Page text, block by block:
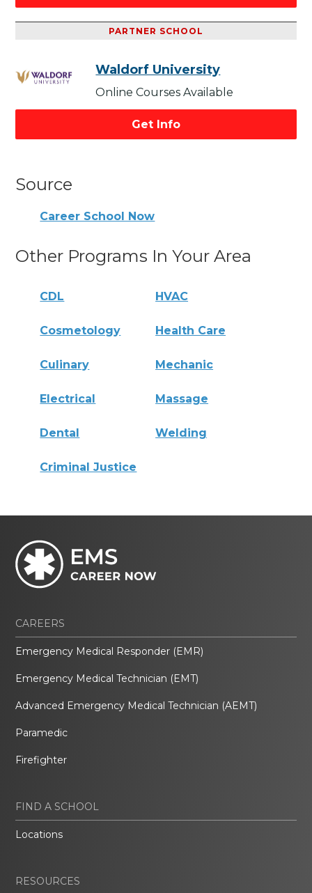
PARTNER SCHOOL
Waldorf University
Online Courses Available
Get Info
Source
Career School Now
Other Programs In Your Area
CDL HVAC
Cosmetology Health Care
Culinary Mechanic
Electrical Massage
Dental Welding
Criminal Justice
CAREERS
Emergency Medical Responder (EMR)
Emergency Medical Technician (EMT)
Advanced Emergency Medical Technician (AEMT)
Paramedic
Firefighter
FIND A SCHOOL
Locations
RESOURCES